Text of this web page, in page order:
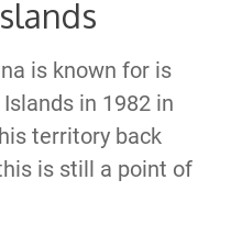
is known for is
in 1982 in
territory back
is still a point of